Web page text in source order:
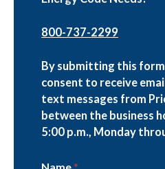
800-737-2299
By submitting this
consent to receive
text messages from
between the business
5:00 p.m., Monday